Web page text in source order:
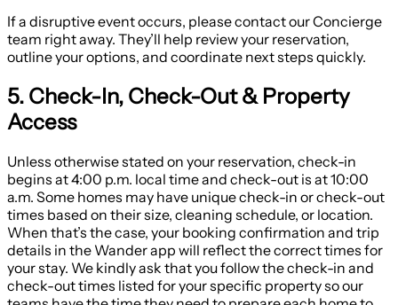
If a disruptive event occurs, please contact our Concierge
team right away. They’ll help review your reservation,
outline your options, and coordinate next steps quickly.
5. Check-In, Check-Out & Property
Access
Unless otherwise stated on your reservation, check-in
begins at 4:00 p.m. local time and check-out is at 10:00
a.m. Some homes may have unique check-in or check-out
times based on their size, cleaning schedule, or location.
When that’s the case, your booking confirmation and trip
details in the Wander app will reflect the correct times for
your stay. We kindly ask that you follow the check-in and
check-out times listed for your specific property so our